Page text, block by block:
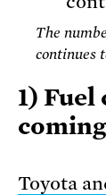
The
continues
1) Fuel
Toyota